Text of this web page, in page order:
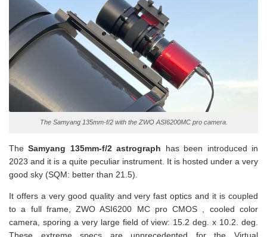
The Samyang 135mm-f/2 with the ZWO ASI6200MC pro camera.
The Samyang 135mm-f/2 astrograph has been introduced in
2023 and it is a quite peculiar instrument. It is hosted under a very
good sky (SQM: better than 21.5).
It offers a very good quality and very fast optics and it is coupled
to a full frame, ZWO ASI6200 MC pro CMOS , cooled color
camera, sporing a very large field of view: 15.2 deg. x 10.2. deg.